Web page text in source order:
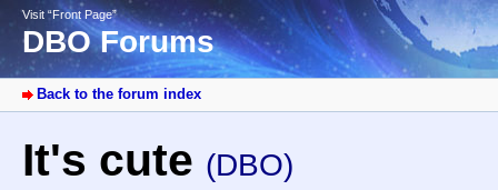
Visit “Front Page”
DBO Forums
Back to the forum index
It's cute (DBO)